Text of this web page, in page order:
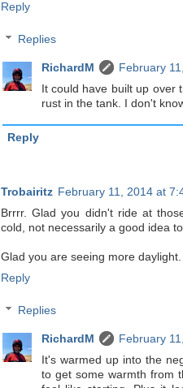
Reply
Replies
RichardM
February
It could have built up over
rust in the tank. I don't
Reply
Trobairitz February 11, 2014 at
Brrrr. Glad you didn't ride at
cold, not necessarily a good idea
Glad you are seeing more daylight.
Reply
Replies
RichardM
February
It's warmed up into the
to get some warmth from